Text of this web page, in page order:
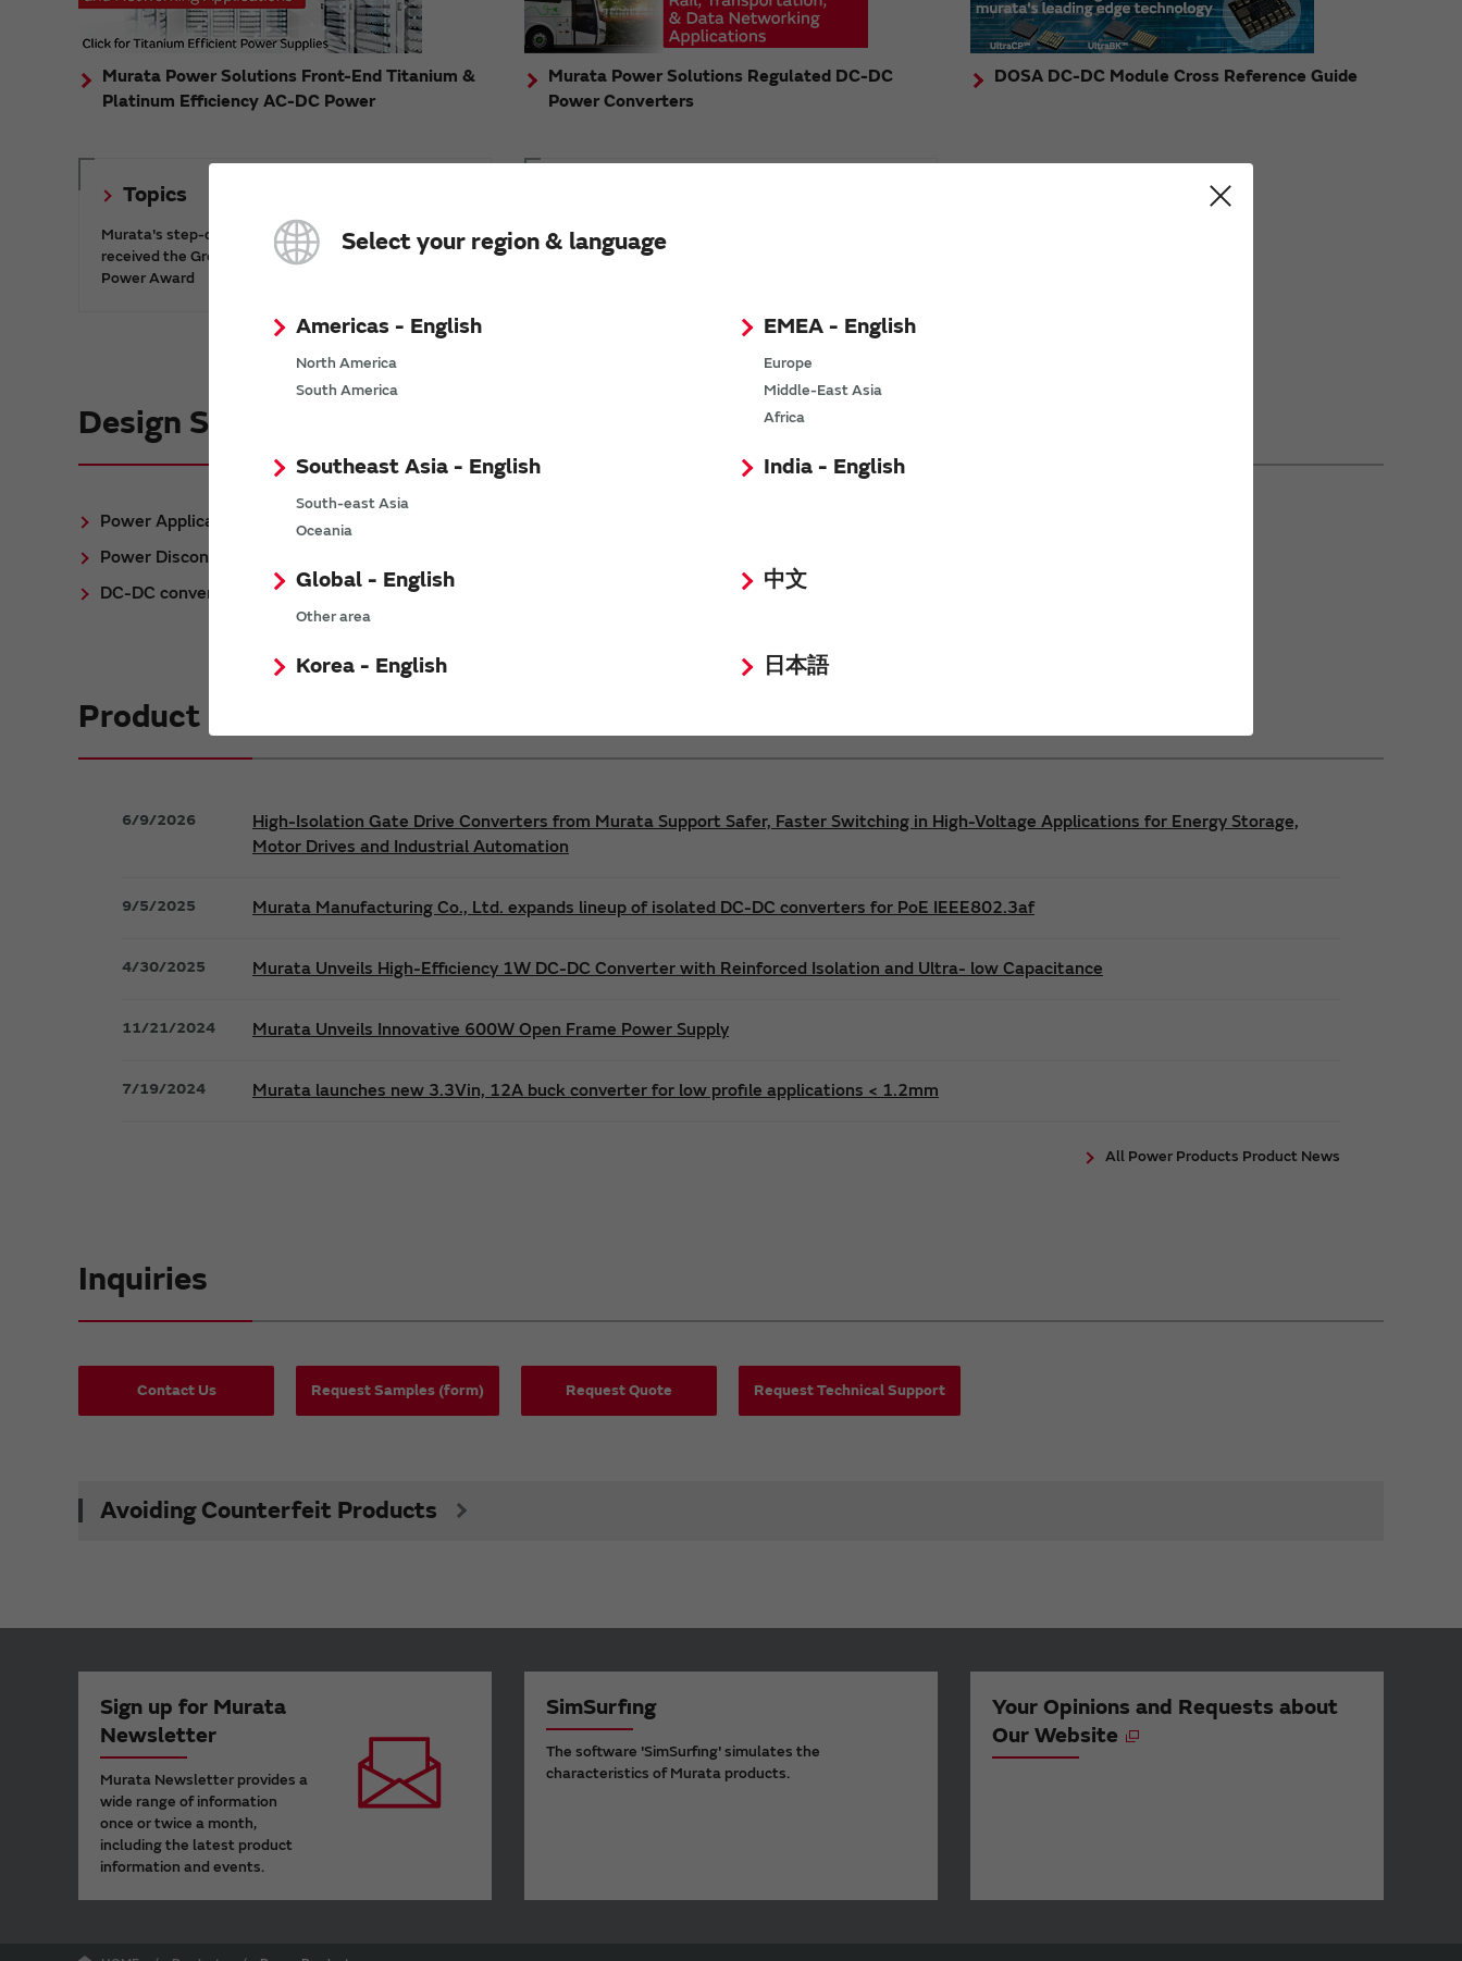
Select your region & language
Americas - English
North America
South America
EMEA - English
Europe
Middle-East Asia
Africa
Southeast Asia - English
South-east Asia
Oceania
India - English
Global - English
Other area
中文
Korea - English 日本語
Murata Power Solutions Front-End Titanium &
Platinum Efficiency AC-DC Power
Murata Power Solutions Regulated DC-DC
Power Converters
DOSA DC-DC Module Cross Reference Guide
Topics
Murata's step-down DC-DC charge pump IC has
received the Green/Eco Award in the China Top 10
Power Award
Murata's step-down DC-DC charge pump module
has received the Green/Eco Award in the China Top
Design Support information
Power Application Notes
Power Discontinued/Obsolete
DC-DC converter Cross Reference
DC-DC converter Safety Standards
Product News
6/9/2026
High-Isolation Gate Drive Converters from Murata Support Safer, Faster Switching in High-Voltage Applications for Energy Storage,
Motor Drives and Industrial Automation
9/5/2025 Murata Manufacturing Co., Ltd. expands lineup of isolated DC-DC converters for PoE IEEE802.3af
4/30/2025 Murata Unveils High-Efficiency 1W DC-DC Converter with Reinforced Isolation and Ultra- low Capacitance
11/21/2024 Murata Unveils Innovative 600W Open Frame Power Supply
7/19/2024 Murata launches new 3.3Vin, 12A buck converter for low profile applications < 1.2mm
All Power Products Product News
Inquiries
Contact Us Request Samples (form) Request Quote Request Technical Support
Avoiding Counterfeit Products
Sign up for Murata
Newsletter
Murata Newsletter provides a
wide range of information
once or twice a month,
including the latest product
information and events.
SimSurfing
The software 'SimSurfing' simulates the
characteristics of Murata products.
Your Opinions and Requests about
Our Website